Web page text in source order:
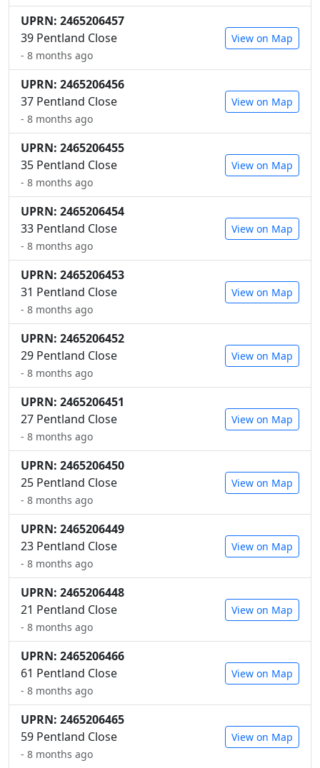
UPRN: 2465206457
39 Pentland Close
- 8 months ago
View on Map
UPRN: 2465206456
37 Pentland Close
- 8 months ago
View on Map
UPRN: 2465206455
35 Pentland Close
- 8 months ago
View on Map
UPRN: 2465206454
33 Pentland Close
- 8 months ago
View on Map
UPRN: 2465206453
31 Pentland Close
- 8 months ago
View on Map
UPRN: 2465206452
29 Pentland Close
- 8 months ago
View on Map
UPRN: 2465206451
27 Pentland Close
- 8 months ago
View on Map
UPRN: 2465206450
25 Pentland Close
- 8 months ago
View on Map
UPRN: 2465206449
23 Pentland Close
- 8 months ago
View on Map
UPRN: 2465206448
21 Pentland Close
- 8 months ago
View on Map
UPRN: 2465206466
61 Pentland Close
- 8 months ago
View on Map
UPRN: 2465206465
59 Pentland Close
- 8 months ago
View on Map